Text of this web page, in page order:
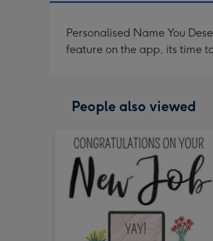
Personalised Name You
feature on the app, its time
People also viewed